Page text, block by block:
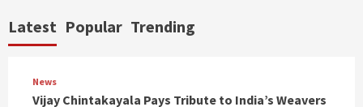
Latest Popular Trending
News
Vijay Chintakayala Pays Tribute to India’s Weavers